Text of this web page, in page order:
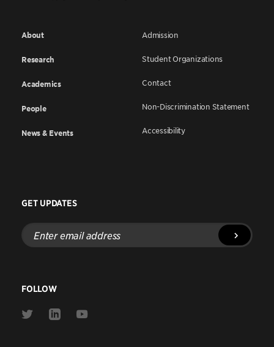
About
Research
Academics
People
News & Events
Admission
Student Organizations
Contact
Non-Discrimination Statement
Accessibility
GET UPDATES
Enter
email
address
FOLLOW
Link
Link